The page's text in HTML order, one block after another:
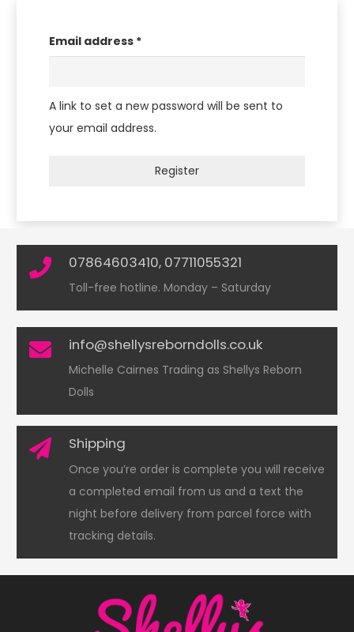
Email address *Required
A link to set a new password will be sent to
your email address.
Register
07864603410, 07711055321
Toll-free hotline. Monday – Saturday
info@shellysreborndolls.co.uk
Michelle Cairnes Trading as Shellys Reborn
Dolls
Shipping
Once you’re order is complete you will receive
a completed email from us and a text the
night before delivery from parcel force with
tracking details.